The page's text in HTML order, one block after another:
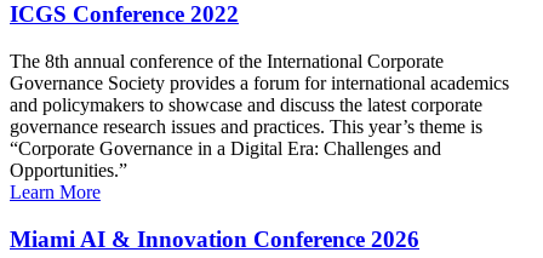
ICGS Conference 2022
The 8th annual conference of the International Corporate
Governance Society provides a forum for international academics
and policymakers to showcase and discuss the latest corporate
governance research issues and practices. This year’s theme is
“Corporate Governance in a Digital Era: Challenges and
Opportunities.”
Learn More
Miami AI & Innovation Conference 2026